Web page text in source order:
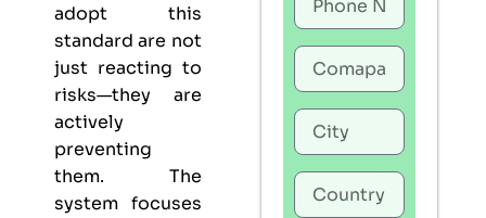
adopt this
standard are not
just reacting to
risks—they are
actively
preventing
them. The
system focuses